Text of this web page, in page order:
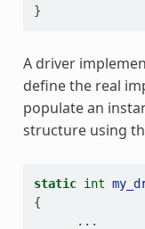
}
A driver
define the real
populate an
structure using
static int
{
...